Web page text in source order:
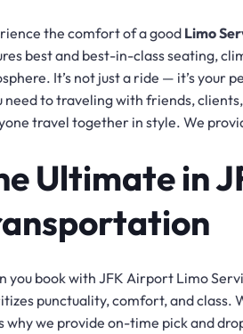
the comfort of a good Limo
best and best-in-class seating,
It’s not just a ride — it’s your
need to traveling with friends,
travel together in style. We
Ultimate in
you book with JFK Airport Limo
punctuality, comfort, and
why we provide on-time pick and